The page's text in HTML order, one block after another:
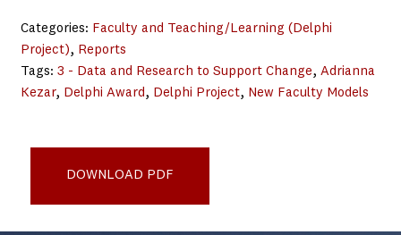
Categories: Faculty and Teaching/Learning (Delphi
Project), Reports
Tags: 3 - Data and Research to Support Change, Adrianna
Kezar, Delphi Award , Delphi Project, New Faculty Models
DOWNLOAD PDF